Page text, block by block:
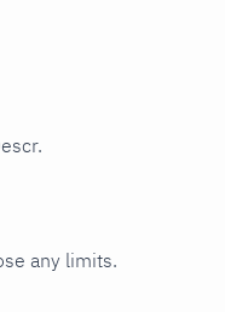
any limits.